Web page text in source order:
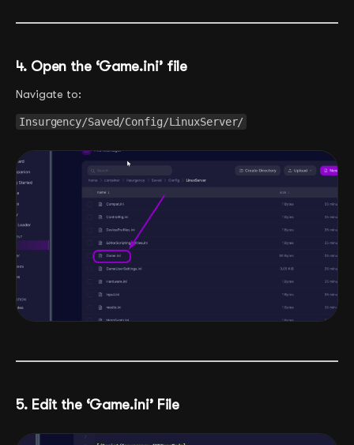
4. Open the ‘Game.ini’ file
Navigate to:
Insurgency/Saved/Config/LinuxServer/
5. Edit the ‘Game.ini’ File